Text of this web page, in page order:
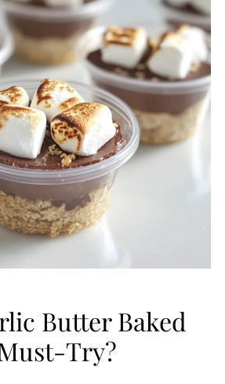
Butter Baked
Try?